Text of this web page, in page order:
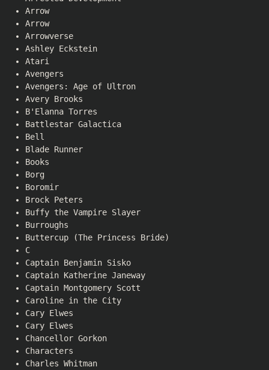
Arrow
Arrow
Arrowverse
Ashley Eckstein
Atari
Avengers
Avengers: Age of Ultron
Avery Brooks
B'Elanna Torres
Battlestar Galactica
Bell
Blade Runner
Books
Borg
Boromir
Brock Peters
Buffy the Vampire Slayer
Burroughs
Buttercup (The Princess Bride)
C
Captain Benjamin Sisko
Captain Katherine Janeway
Captain Montgomery Scott
Caroline in the City
Cary Elwes
Cary Elwes
Chancellor Gorkon
Characters
Charles Whitman